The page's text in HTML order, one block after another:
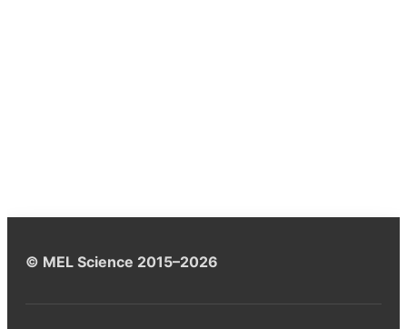
© MEL Science 2015–2026